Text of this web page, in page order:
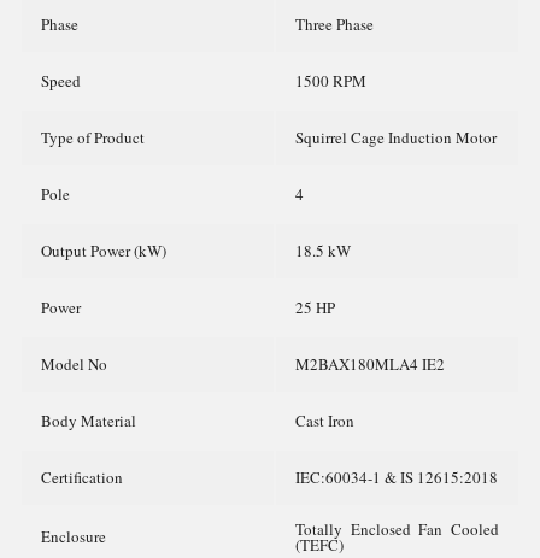
Phase Three Phase
Speed 1500 RPM
Type of Product Squirrel Cage Induction Motor
Pole 4
Output Power (kW) 18.5 kW
Power 25 HP
Model No M2BAX180MLA4 IE2
Body Material Cast Iron
Certification IEC:60034-1 & IS 12615:2018
Enclosure Totally Enclosed Fan Cooled
(TEFC)